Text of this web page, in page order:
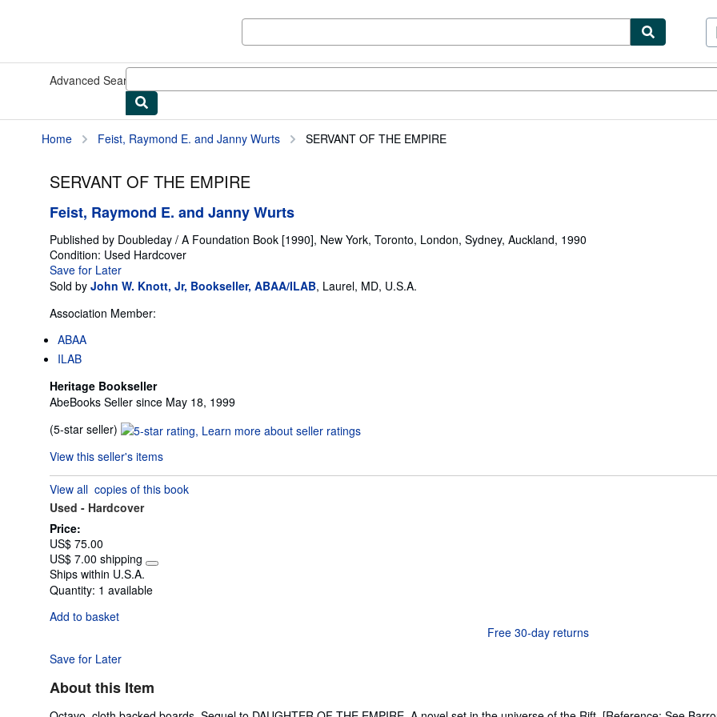
Advanced Search
Home Feist, Raymond E. and Janny Wurts SERVANT OF THE EMPIRE
SERVANT OF THE EMPIRE
Feist, Raymond E. and Janny Wurts
Published by Doubleday / A Foundation Book [1990], New York, Toronto, London, Sydney, Auckland, 1990
Condition: Used Hardcover
Save for Later
Sold by John W. Knott, Jr, Bookseller, ABAA/ILAB, Laurel, MD, U.S.A.
Association Member:
ABAA
ILAB
Heritage Bookseller
AbeBooks Seller since May 18, 1999
(5-star seller) Seller
5
out
of
5
View this seller's items
View all copies of this book
Used - Hardcover
Price:
US$ 75.00
US$ 7.00 shipping
Learn
about
Ships within U.S.A.
Quantity: 1 available
Add to basket
Free 30-day returns
Save for Later
About this Item